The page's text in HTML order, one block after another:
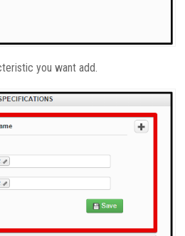
you want add.